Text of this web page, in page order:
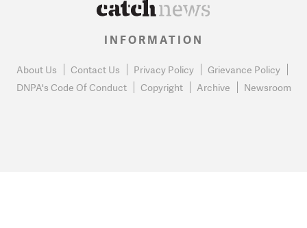
INFORMATION
About Us Contact Us Privacy Policy
Grievance Policy
DNPA's Code Of Conduct
Copyright Archive Newsroom